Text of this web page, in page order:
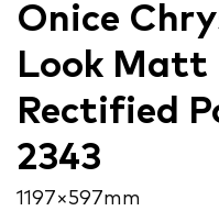
Onice
Look Matt
Rectified
2343
1197 × 597 mm